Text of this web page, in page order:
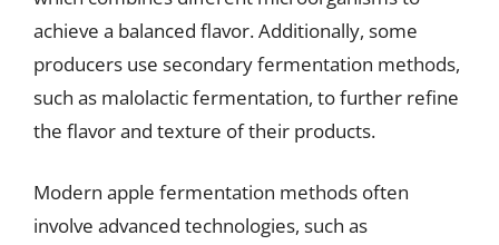
achieve a balanced flavor. Additionally, some
producers use secondary fermentation methods,
such as malolactic fermentation, to further refine
the flavor and texture of their products.
Modern apple fermentation methods often
involve advanced technologies, such as